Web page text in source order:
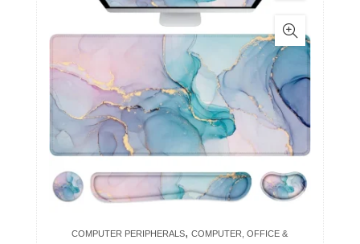
COMPUTER PERIPHERALS,COMPUTER, OFFICE &